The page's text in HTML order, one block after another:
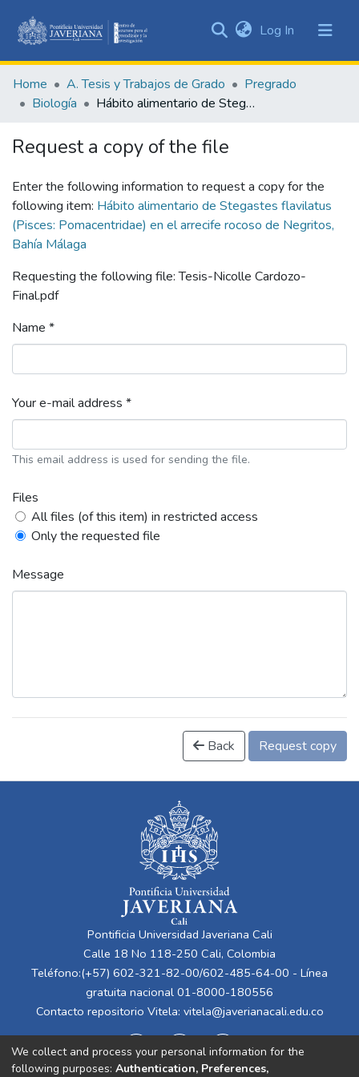
&
Collections
Log In (current)
Home A. Tesis y Trabajos de Grado
Pregrado
Biología
Hábito alimentario de Stegastes flavilatus (Pisces: Pomacentridae) en el arrecife rocoso de Negritos, Bahía Málaga
Request a copy of the file
Enter the following information to request a copy for the
following item: Hábito alimentario de Stegastes flavilatus
(Pisces: Pomacentridae) en el arrecife rocoso de Negritos,
Bahía Málaga
Requesting the following file: Tesis-Nicolle Cardozo-
Final.pdf
Name *
Your e-mail address *
This email address is used for sending the file.
Files
All files (of this item) in restricted access
Only the requested file
Message
Back Request copy
Pontificia Universidad Javeriana Cali
Calle 18 No 118-250 Cali, Colombia
Teléfono:(+57) 602-321-82-00/602-485-64-00 - Línea
gratuita nacional 01-8000-180556
Contacto repositorio Vitela: vitela@javerianacali.edu.co
We collect and process your personal information for the
following purposes: Authentication, Preferences,